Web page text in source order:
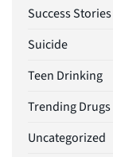
Success Stories
Suicide
Teen Drinking
Trending Drugs
Uncategorized